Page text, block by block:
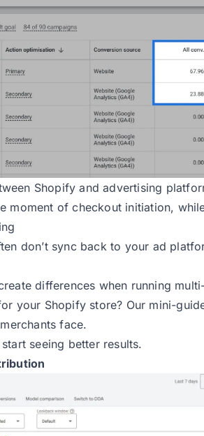
Shopify and advertising
moment of checkout initiation,
don’t sync back to your ad
differences when running
your Shopify store? Our mini-
face.
seeing better results.